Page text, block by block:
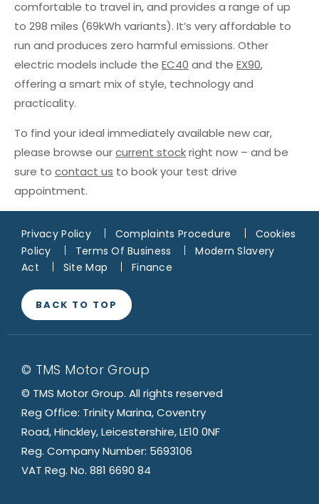
comfortable to travel in, and provides a range of up
to 298 miles (69kWh variants). It’s very affordable to
run and produces zero harmful emissions. Other
electric models include the EC40 and the EX90,
offering a smart mix of style, technology and
practicality.
To find your ideal immediately available new car,
please browse ourcurrent stockright now – and be
sure to contact us to book your test drive
appointment.
Privacy Policy Complaints Procedure
Cookies
Policy
Terms Of Business
Modern Slavery
Act
Site Map Finance
BACK TO TOP
© TMS Motor Group
© TMS Motor Group. All rights reserved
Reg Office: Trinity Marina, Coventry
Road, Hinckley, Leicestershire, LE10 0NF
Reg. Company Number: 5693106
VAT Reg. No. 881 6690 84